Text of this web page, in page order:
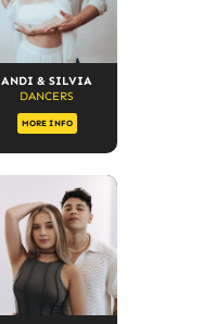
ANDI & SILVIA
DANCERS
MORE INFO